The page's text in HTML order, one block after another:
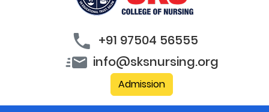
+91 97504 56555
info@sksnursing.org
Admission